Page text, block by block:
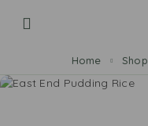
Home Shop